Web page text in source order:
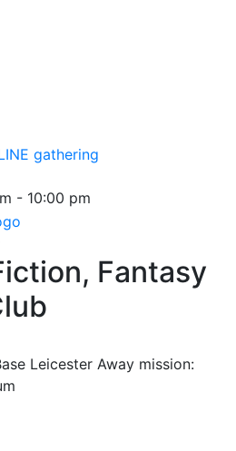
gathering
- 10:00 pm
Fantasy
Leicester Away mission: